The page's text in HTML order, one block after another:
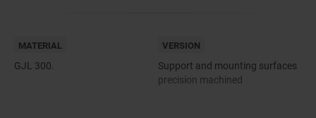
MATERIAL
GJL 300.
VERSION
Support and mounting surfaces
precision machined